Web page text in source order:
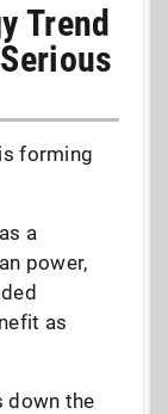
Trend
forming
a
power,
as
down the